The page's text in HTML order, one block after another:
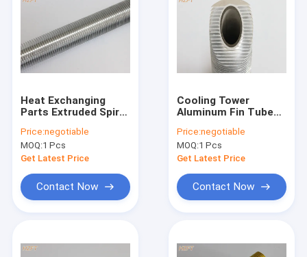
Heat Exchanging
Parts Extruded Spiral
Tube / Fin Tube
Exchanger
Price:negotiable
MOQ:1 Pcs
Get Latest Price
Contact Now
Cooling Tower
Aluminum Fin Tube
With Long Service
Life
Price:negotiable
MOQ:1 Pcs
Get Latest Price
Contact Now